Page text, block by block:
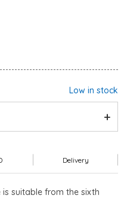
Low in stock
Delivery
is suitable from the sixth